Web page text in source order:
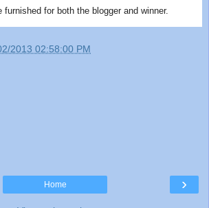
for both the blogger and winner.
2013 02:58:00 PM
›
Home